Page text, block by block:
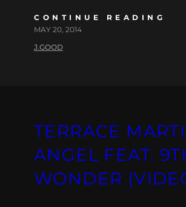
CONTINUE READING
MAY 20, 2014
J.GOOD
TERRACE
ANGEL FEAT.
WONDER